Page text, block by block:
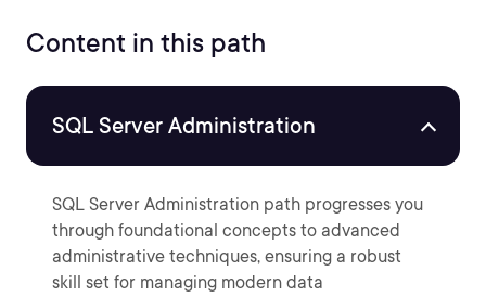
Content in this path
SQL Server Administration
SQL Server Administration path progresses you
through foundational concepts to advanced
administrative techniques, ensuring a robust
skill set for managing modern data